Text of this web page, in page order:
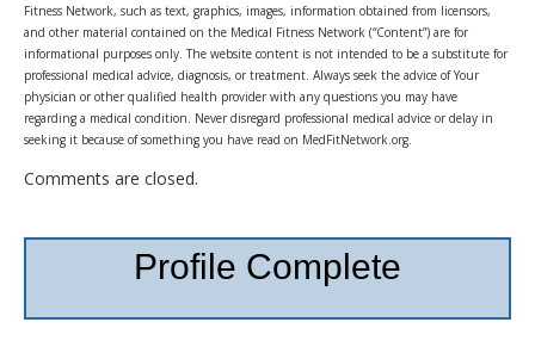
Fitness Network, such as text, graphics, images, information obtained from licensors,
and other material contained on the Medical Fitness Network (“Content”) are for
informational purposes only. The website content is not intended to be a substitute for
professional medical advice, diagnosis, or treatment. Always seek the advice of Your
physician or other qualified health provider with any questions you may have
regarding a medical condition. Never disregard professional medical advice or delay in
seeking it because of something you have read on MedFitNetwork.org.
Comments are closed.
Profile Complete